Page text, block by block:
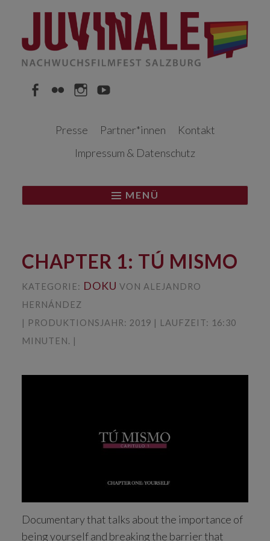
Inhalt
Presse
Partner*innen
Kontakt
Impressum & Datenschutz
MENÜ
CHAPTER 1: TÚ MISMO
KATEGORIE: DOKU VON ALEJANDRO
HERNÁNDEZ
| PRODUKTIONSJAHR: 2019 | LAUFZEIT: 16:30
MINUTEN. |
Documentary that talks about the importance of
being yourself and breaking the barrier that